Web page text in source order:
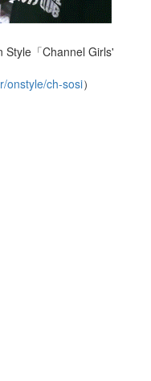
「Channel Girls'
onstyle/ch-sosi）